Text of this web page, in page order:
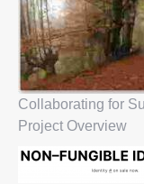
Collaborating for
Project Overview